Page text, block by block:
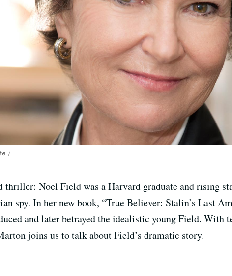
)
Noel Field was a Harvard graduate and rising
spy. In her new book, “True Believer: Stalin’s Last
and later betrayed the idealistic young Field. With
joins us to talk about Field’s dramatic story.